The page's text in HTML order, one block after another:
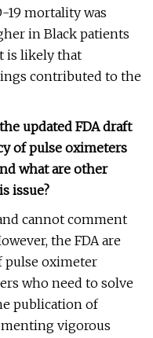
19 mortality was
in Black patients
is likely that
contributed to the
updated FDA draft
of pulse oximeters
what are other
issue?
cannot comment
the FDA are
pulse oximeter
who need to solve
publication of
vigorous